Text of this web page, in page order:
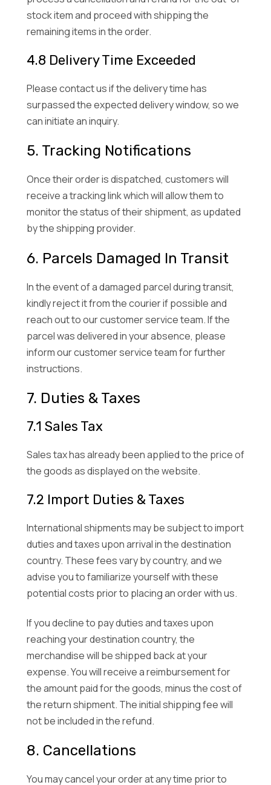
stock item and proceed with shipping the
remaining items in the order.
4.8 Delivery Time Exceeded
Please contact us if the delivery time has
surpassed the expected delivery window, so we
can initiate an inquiry.
5. Tracking Notifications
Once their order is dispatched, customers will
receive a tracking link which will allow them to
monitor the status of their shipment, as updated
by the shipping provider.
6. Parcels Damaged In Transit
In the event of a damaged parcel during transit,
kindly reject it from the courier if possible and
reach out to our customer service team. If the
parcel was delivered in your absence, please
inform our customer service team for further
instructions.
7. Duties & Taxes
7.1 Sales Tax
Sales tax has already been applied to the price of
the goods as displayed on the website.
7.2 Import Duties & Taxes
International shipments may be subject to import
duties and taxes upon arrival in the destination
country. These fees vary by country, and we
advise you to familiarize yourself with these
potential costs prior to placing an order with us.
If you decline to pay duties and taxes upon
reaching your destination country, the
merchandise will be shipped back at your
expense. You will receive a reimbursement for
the amount paid for the goods, minus the cost of
the return shipment. The initial shipping fee will
not be included in the refund.
8. Cancellations
You may cancel your order at any time prior to